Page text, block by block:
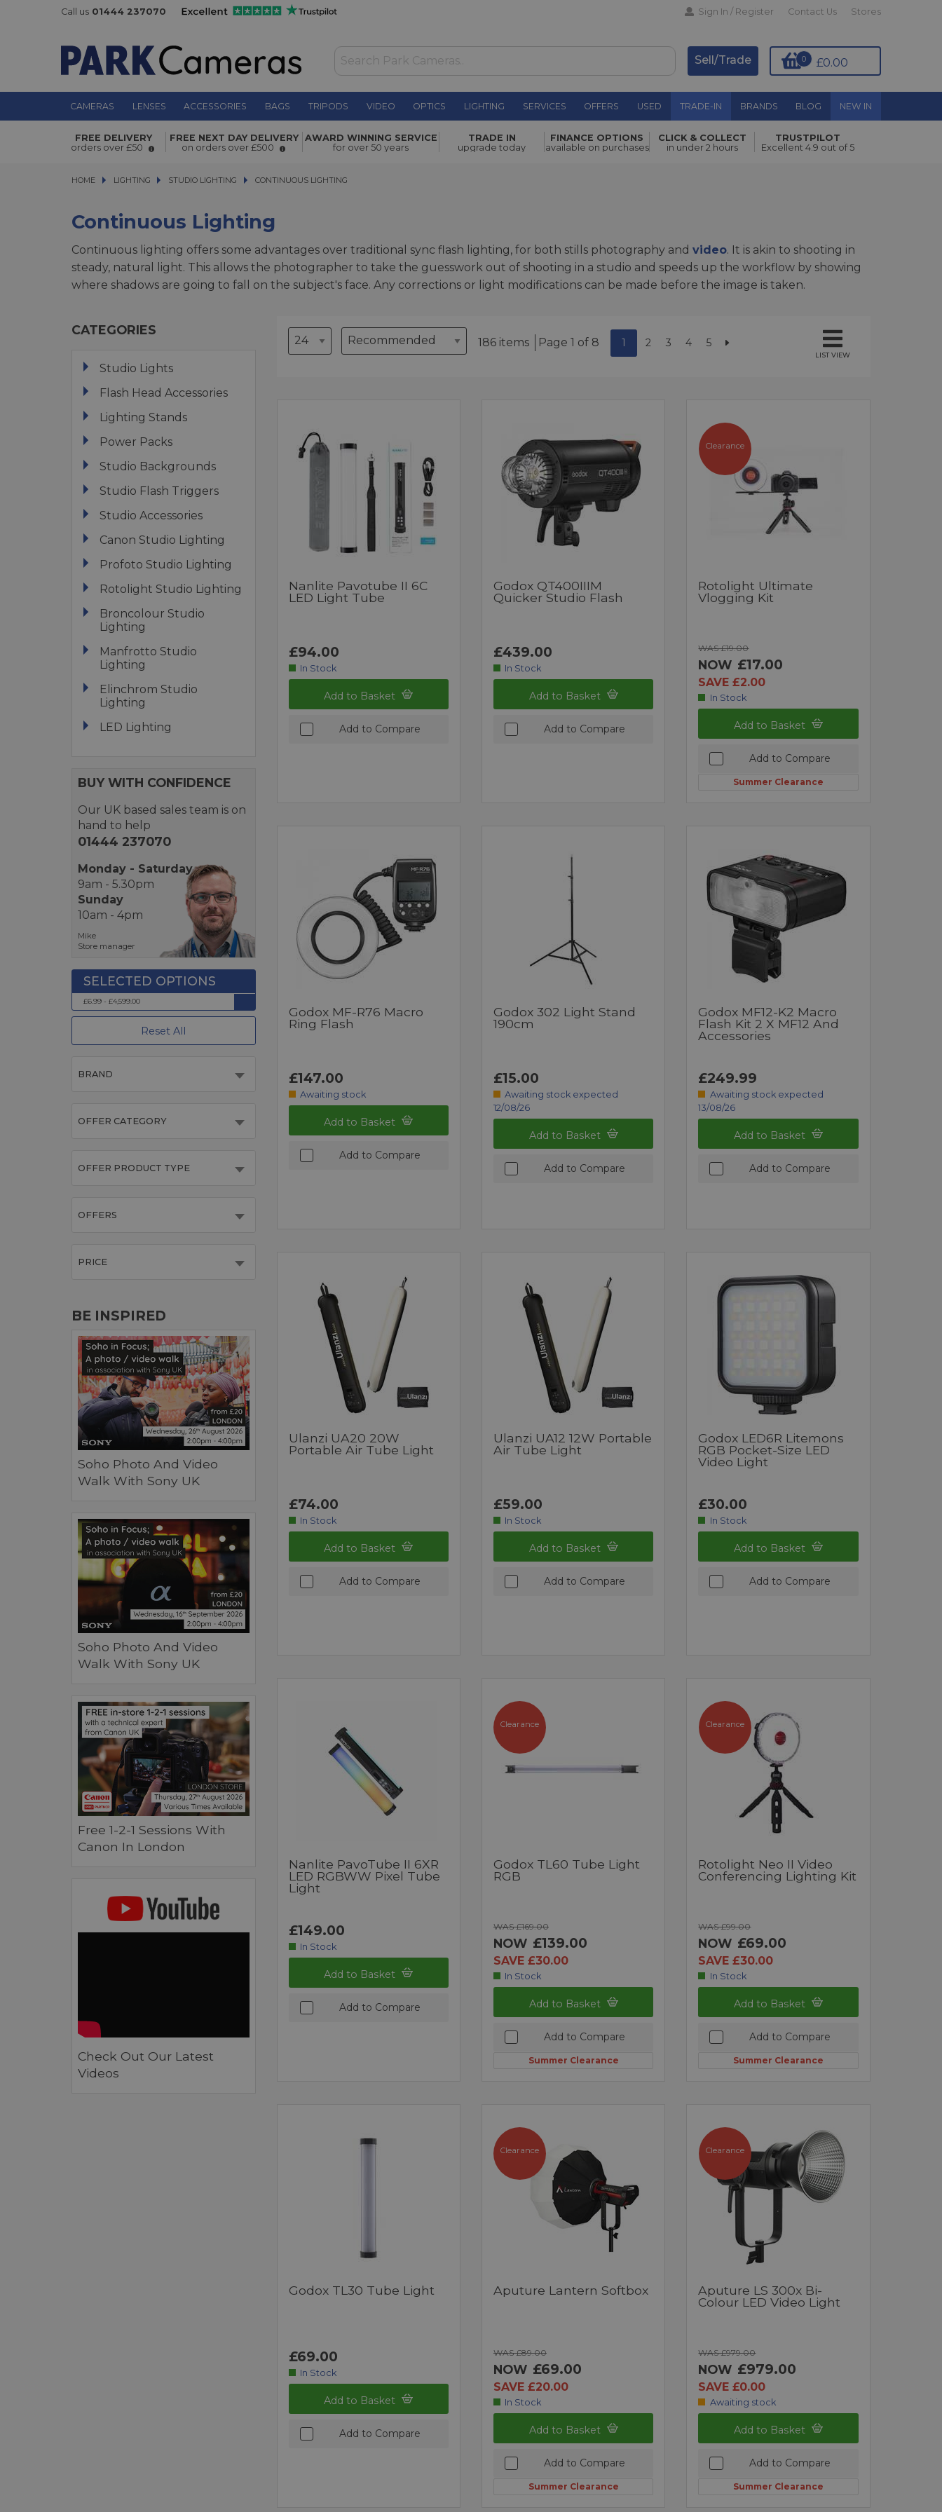
Call us 01444 237070 Sign In / Register Contact Us Stores
£0.00
0
Sell/Trade
CAMERAS LENSES ACCESSORIES BAGS TRIPODS VIDEO OPTICS LIGHTING SERVICES OFFERS USED TRADE-IN BRANDS BLOG NEW IN
FREE DELIVERY
orders over £50
FREE NEXT DAY DELIVERY
on orders over £500
AWARD WINNING SERVICE
for over 50 years
TRADE IN
upgrade today
FINANCE OPTIONS
available on purchases
CLICK & COLLECT
in under 2 hours
TRUSTPILOT
Excellent 4.9 out of 5
HOME LIGHTING
LIGHTING STUDIO LIGHTING
STUDIO LIGHTING CONTINUOUS LIGHTING
CONTINUOUS LIGHTING
Continuous Lighting
Continuous lighting offers some advantages over traditional sync flash lighting, for both stills photography and video. It is akin to shooting in
steady, natural light. This allows the photographer to take the guesswork out of shooting in a studio and speeds up the workflow by showing
where shadows are going to fall on the subject's face. Any corrections or light modifications can be made before the image is taken.
CATEGORIES
Studio Lights
Flash Head Accessories
Lighting Stands
Power Packs
Studio Backgrounds
Studio Flash Triggers
Studio Accessories
Canon Studio Lighting
Profoto Studio Lighting
Rotolight Studio Lighting
Broncolour Studio
Lighting
Manfrotto Studio
Lighting
Elinchrom Studio
Lighting
LED Lighting
BUY WITH CONFIDENCE
Our UK based sales team is on
hand to help
01444 237070
Monday - Saturday
9am - 5.30pm
Sunday
10am - 4pm
Mike
Store manager
£6.99 - £4,599.00
Reset All
BRAND
OFFER CATEGORY
OFFER PRODUCT TYPE
OFFERS
PRICE
BE INSPIRED
Soho Photo And Video
Walk With Sony UK
Soho Photo And Video
Walk With Sony UK
Free 1-2-1 Sessions With
Canon In London
Check Out Our Latest
Videos
186 items Page 1 of 8 1 2 3 4 5
LIST VIEW
Nanlite Pavotube II 6C
LED Light Tube
£94.00
In Stock
Add to Basket
Add to Compare
Godox QT400IIIM
Quicker Studio Flash
£439.00
In Stock
Add to Basket
Add to Compare
Clearance
Rotolight Ultimate
Vlogging Kit
WAS £19.00
NOW £17.00
SAVE £2.00
In Stock
Add to Basket
Add to Compare
Summer Clearance
Godox MF-R76 Macro
Ring Flash
£147.00
Awaiting stock
Add to Basket
Add to Compare
Godox 302 Light Stand
190cm
£15.00
Awaiting stock expected
12/08/26
Add to Basket
Add to Compare
Godox MF12-K2 Macro
Flash Kit 2 X MF12 And
Accessories
£249.99
Awaiting stock expected
13/08/26
Add to Basket
Add to Compare
Ulanzi UA20 20W
Portable Air Tube Light
£74.00
In Stock
Add to Basket
Add to Compare
Ulanzi UA12 12W Portable
Air Tube Light
£59.00
In Stock
Add to Basket
Add to Compare
Godox LED6R Litemons
RGB Pocket-Size LED
Video Light
£30.00
In Stock
Add to Basket
Add to Compare
Nanlite PavoTube II 6XR
LED RGBWW Pixel Tube
Light
£149.00
In Stock
Add to Basket
Add to Compare
Clearance
Godox TL60 Tube Light
RGB
WAS £169.00
NOW £139.00
SAVE £30.00
In Stock
Add to Basket
Add to Compare
Summer Clearance
Clearance
Rotolight Neo II Video
Conferencing Lighting Kit
WAS £99.00
NOW £69.00
SAVE £30.00
In Stock
Add to Basket
Add to Compare
Summer Clearance
Godox TL30 Tube Light
£69.00
In Stock
Add to Basket
Add to Compare
Clearance
Aputure Lantern Softbox
WAS £89.00
NOW £69.00
SAVE £20.00
In Stock
Add to Basket
Add to Compare
Summer Clearance
Clearance
Aputure LS 300x Bi-
Colour LED Video Light
WAS £979.00
NOW £979.00
SAVE £0.00
Awaiting stock
Add to Basket
Add to Compare
Summer Clearance